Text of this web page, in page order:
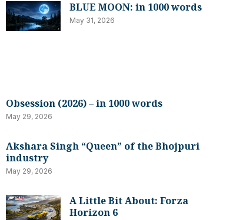
BLUE MOON: in 1000 words
May 31, 2026
Obsession (2026) – in 1000 words
May 29, 2026
Akshara Singh “Queen” of the Bhojpuri
industry
May 29, 2026
A Little Bit About: Forza
Horizon 6